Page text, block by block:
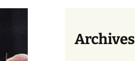
Archives